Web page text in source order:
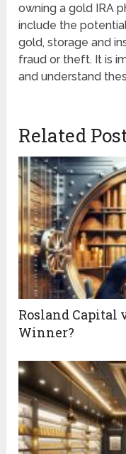
owning a gold IRA
include the
gold, storage and
fraud or theft. It is
and understand
Related
Rosland Capital
Winner?